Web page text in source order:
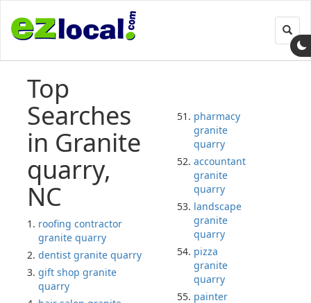
Top
Searches
in Granite
quarry,
NC
roofing contractor
granite quarry
dentist granite quarry
gift shop granite
quarry
pharmacy
granite
quarry
accountant
granite
quarry
landscape
granite
quarry
pizza
granite
quarry
painter